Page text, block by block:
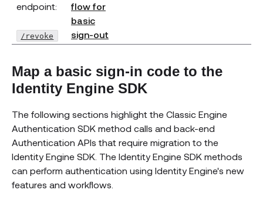
endpoint:
/revoke (opens new window)
flow for
basic
sign-out
Map a basic sign-in code to the
Identity Engine SDK
The following sections highlight the Classic Engine
Authentication SDK method calls and back-end
Authentication APIs that require migration to the
Identity Engine SDK. The Identity Engine SDK methods
can perform authentication using Identity Engine's new
features and workflows.